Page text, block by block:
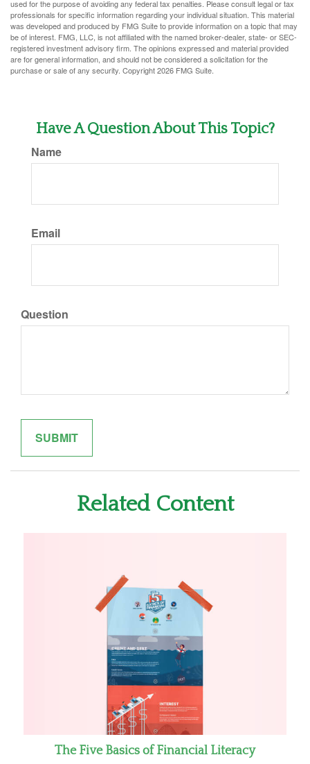
used for the purpose of avoiding any federal tax penalties. Please consult legal or tax
professionals for specific information regarding your individual situation. This material
was developed and produced by FMG Suite to provide information on a topic that may
be of interest. FMG, LLC, is not affiliated with the named broker-dealer, state- or SEC-
registered investment advisory firm. The opinions expressed and material provided
are for general information, and should not be considered a solicitation for the
purchase or sale of any security. Copyright2026 FMG Suite.
Have A Question About This Topic?
Name
Email
Question
Related Content
The Five Basics of Financial Literacy